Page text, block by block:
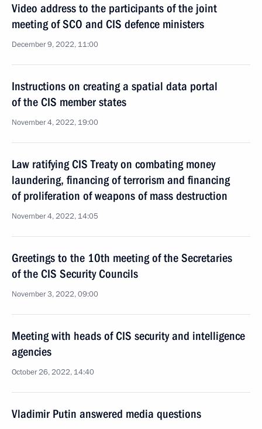
Video address to the participants of the joint
meeting of SCO and CIS defence ministers
December 9, 2022, 11:00
Instructions on creating a spatial data portal
of the CIS member states
November 4, 2022, 19:00
Law ratifying CIS Treaty on combating money
laundering, financing of terrorism and financing
of proliferation of weapons of mass destruction
November 4, 2022, 14:05
Greetings to the 10th meeting of the Secretaries
of the CIS Security Councils
November 3, 2022, 09:00
Meeting with heads of CIS security and intelligence
agencies
October 26, 2022, 14:40
Vladimir Putin answered media questions